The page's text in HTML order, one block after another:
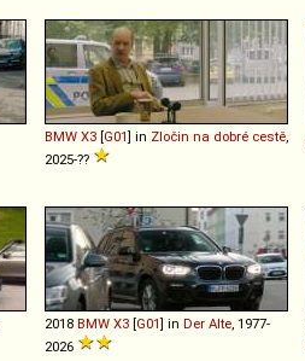
BMW X3 [G01] in Zločin na dobré cestě
2025-??
2018 BMW X3 [G01] in Der Alte , 1977-
2026